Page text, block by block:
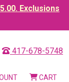
Exclusions
417-678-5748
CART